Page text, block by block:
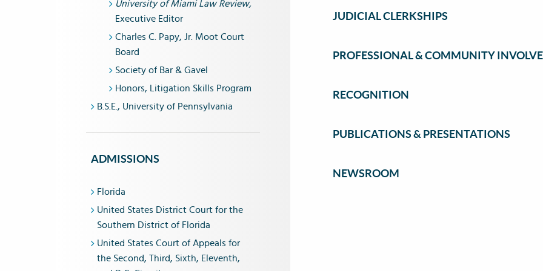
JUDICIAL CLERKSHIPS
PROFESSIONAL & COMMUNITY
RECOGNITION
PUBLICATIONS & PRESENTATIONS
NEWSROOM
University of Miami Law Review,
Executive Editor
Charles C. Papy, Jr. Moot Court
Board
Society of Bar & Gavel
Honors, Litigation Skills Program
B.S.E., University of Pennsylvania
ADMISSIONS
Florida
United States District Court for the
Southern District of Florida
United States Court of Appeals for
the Second, Third, Sixth, Eleventh,